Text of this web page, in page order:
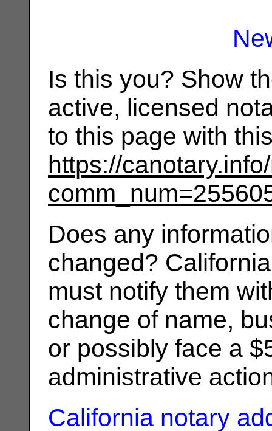
Is this you? Show
active, licensed
to this page with
https://
Does any
changed?
must notify them
change of name,
or possibly face a
administrative
California notary